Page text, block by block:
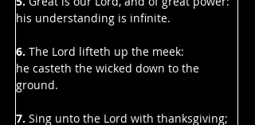
his understanding is infinite.
6. The Lord lifteth up the meek:
he casteth the wicked down to the
ground.
7. Sing unto the Lord with thanksgiving;